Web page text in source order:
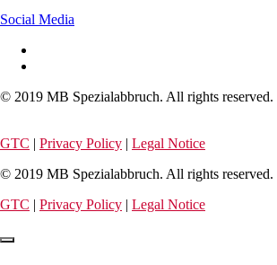
Social Media
© 2019 MB Spezialabbruch. All rights reserved.
GTC Privacy Policy
Legal Notice
© 2019 MB Spezialabbruch. All rights reserved.
GTC
Privacy Policy Legal Notice